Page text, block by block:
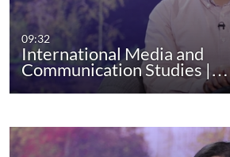
09:32
International Media and
Communication Studies |…